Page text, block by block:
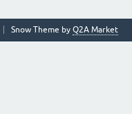
Snow Theme by Q2A Market